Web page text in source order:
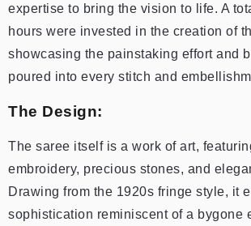
expertise to bring the vision to life. A
hours were invested in the creation of
showcasing the painstaking effort and
poured into every stitch and
The Design:
The saree itself is a work of art,
embroidery, precious stones, and
Drawing from the 1920s fringe style, it
sophistication reminiscent of a bygone